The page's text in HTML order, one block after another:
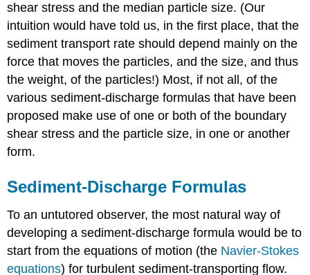
shear stress and the median particle size. (Our
intuition would have told us, in the first place, that the
sediment transport rate should depend mainly on the
force that moves the particles, and the size, and thus
the weight, of the particles!) Most, if not all, of the
various sediment-discharge formulas that have been
proposed make use of one or both of the boundary
shear stress and the particle size, in one or another
form.
Sediment-Discharge Formulas
To an untutored observer, the most natural way of
developing a sediment-discharge formula would be to
start from the equations of motion (the Navier-Stokes
equations) for turbulent sediment-transporting flow.